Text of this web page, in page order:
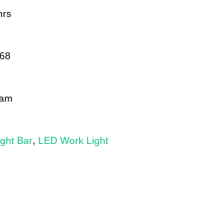
Bar, LED Work Light